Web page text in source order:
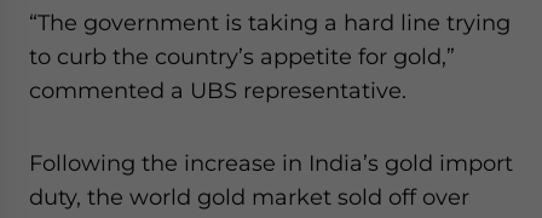
“The government is taking a hard line trying
to curb the country’s appetite for gold,”
commented a UBS representative.
Following the increase in India’s gold import
duty, the world gold market sold off over